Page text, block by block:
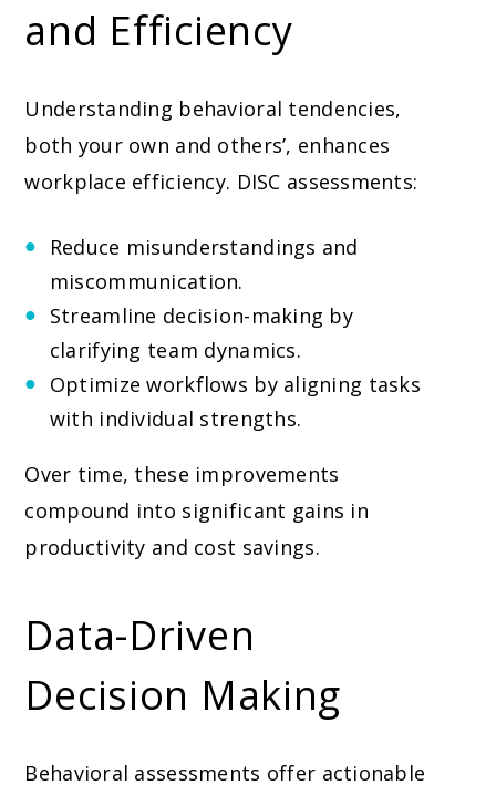
and Efficiency
Understanding behavioral tendencies,
both your own and others’, enhances
workplace efficiency. DISC assessments:
Reduce misunderstandings and
miscommunication.
Streamline decision-making by
clarifying team dynamics.
Optimize workflows by aligning tasks
with individual strengths.
Over time, these improvements
compound into significant gains in
productivity and cost savings.
Data-Driven
Decision Making
Behavioral assessments offer actionable